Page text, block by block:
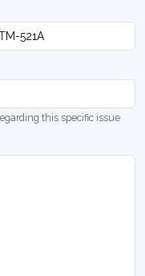
this specific issue